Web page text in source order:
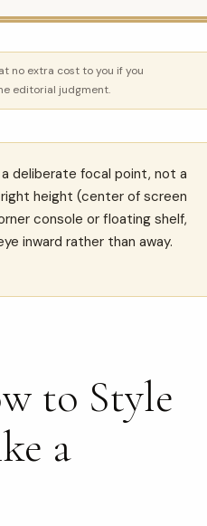
no extra cost to you if you
editorial judgment.
deliberate focal point, not a
height (center of screen
console or floating shelf,
inward rather than away.
to Style
a